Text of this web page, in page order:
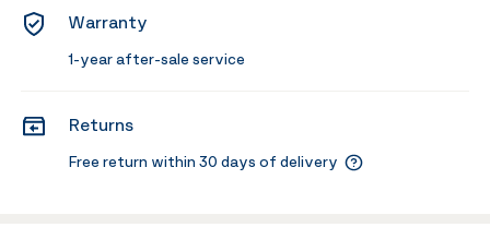
Warranty
1-year after-sale service
Returns
Free return within 30 days of delivery